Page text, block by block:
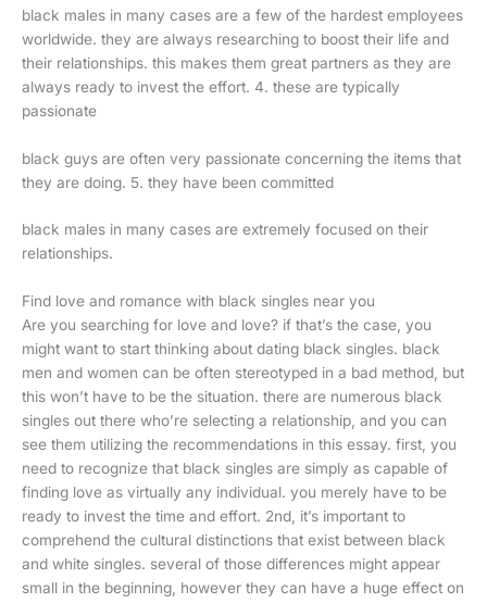
black males in many cases are a few of the hardest employees
worldwide. they are always researching to boost their life and
their relationships. this makes them great partners as they are
always ready to invest the effort. 4. these are typically
passionate
black guys are often very passionate concerning the items that
they are doing. 5. they have been committed
black males in many cases are extremely focused on their
relationships.
Find love and romance with black singles near you
Are you searching for love and love? if that’s the case, you
might want to start thinking about dating black singles. black
men and women can be often stereotyped in a bad method, but
this won’t have to be the situation. there are numerous black
singles out there who’re selecting a relationship, and you can
see them utilizing the recommendations in this essay. first, you
need to recognize that black singles are simply as capable of
finding love as virtually any individual. you merely have to be
ready to invest the time and effort. 2nd, it’s important to
comprehend the cultural distinctions that exist between black
and white singles. several of those differences might appear
small in the beginning, however they can have a huge effect on